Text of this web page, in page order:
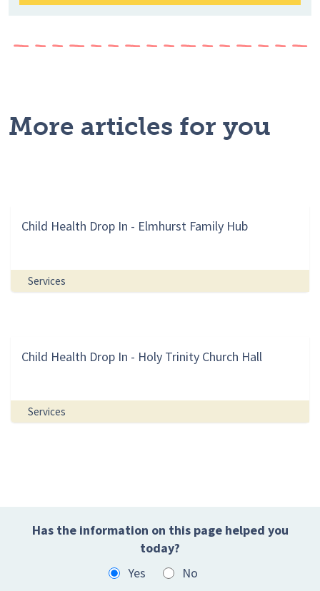
More articles for you
Child Health Drop In - Elmhurst Family Hub
Services
Child Health Drop In - Holy Trinity Church Hall
Services
Has the information on this page helped you
today?
Yes
No